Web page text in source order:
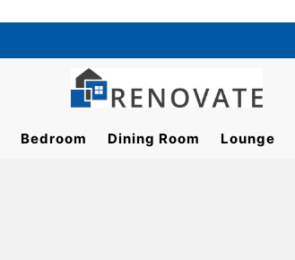
Bedroom Dining Room Lounge